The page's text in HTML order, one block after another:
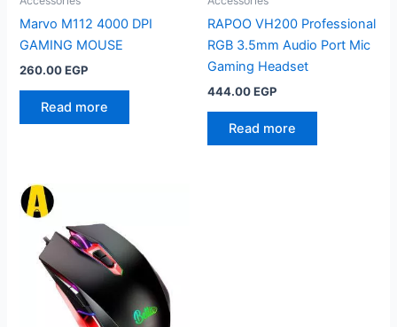
Marvo M112 4000 DPI
GAMING MOUSE
260.00EGP
Read more
RAPOO VH200 Professional
RGB 3.5mm Audio Port Mic
Gaming Headset
444.00EGP
Read more